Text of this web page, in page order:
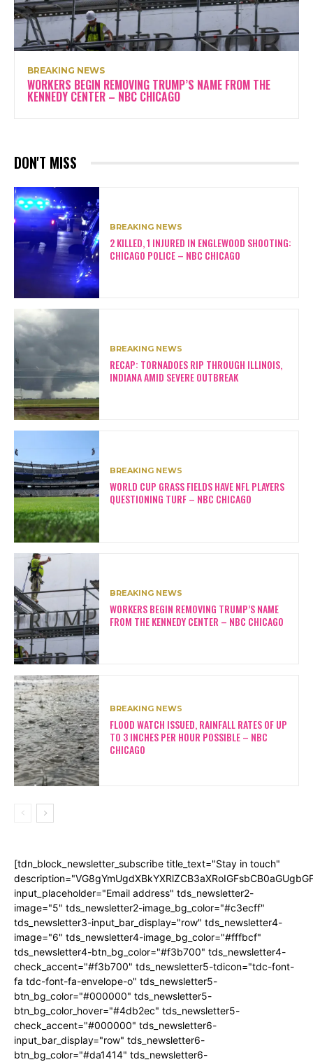
BREAKING NEWS
WORKERS BEGIN REMOVING TRUMP’S NAME FROM THE
KENNEDY CENTER – NBC CHICAGO
DON'T MISS
BREAKING NEWS
2 KILLED, 1 INJURED IN ENGLEWOOD SHOOTING:
CHICAGO POLICE – NBC CHICAGO
BREAKING NEWS
RECAP: TORNADOES RIP THROUGH ILLINOIS,
INDIANA AMID SEVERE OUTBREAK
BREAKING NEWS
WORLD CUP GRASS FIELDS HAVE NFL PLAYERS
QUESTIONING TURF – NBC CHICAGO
BREAKING NEWS
WORKERS BEGIN REMOVING TRUMP’S NAME
FROM THE KENNEDY CENTER – NBC CHICAGO
BREAKING NEWS
FLOOD WATCH ISSUED, RAINFALL RATES OF UP
TO 3 INCHES PER HOUR POSSIBLE – NBC
CHICAGO
[tdn_block_newsletter_subscribe title_text="Stay in touch"
input_placeholder="Email address" tds_newsletter2-
image="5" tds_newsletter2-image_bg_color="#c3ecff"
tds_newsletter3-input_bar_display="row" tds_newsletter4-
image="6" tds_newsletter4-image_bg_color="#fffbcf"
tds_newsletter4-btn_bg_color="#f3b700" tds_newsletter4-
check_accent="#f3b700" tds_newsletter5-tdicon="tdc-font-
fa tdc-font-fa-envelope-o" tds_newsletter5-
btn_bg_color="#000000" tds_newsletter5-
btn_bg_color_hover="#4db2ec" tds_newsletter5-
check_accent="#000000" tds_newsletter6-
input_bar_display="row" tds_newsletter6-
btn_bg_color="#da1414" tds_newsletter6-